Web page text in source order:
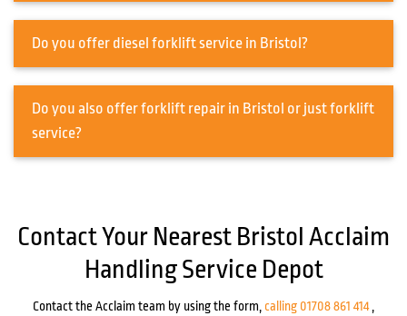
Do you offer diesel forklift service in Bristol?
Do you also offer forklift repair in Bristol or just forklift
service?
Contact Your Nearest Bristol Acclaim
Handling Service Depot
Contact the Acclaim team by using the form, calling 01708 861 414,